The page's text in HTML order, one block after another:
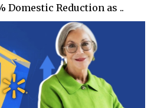
Domestic Reduction as ..